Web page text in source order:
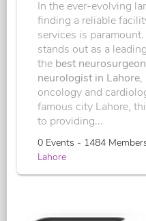
In the ever-evolving
finding a reliable
services is
stands out as a
the best
neurologist in Lahore,
oncology and
famous city Lahore,
to providing...
0 Events - 1484
Lahore